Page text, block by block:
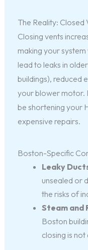
The Reality: Closed
Closing vents
making your
lead to leaks in
buildings), reduced
your blower motor.
be shortening your
expensive repairs.
Boston-Specific
Leaky
unsealed or
the risks of
Steam and
Boston
closing is